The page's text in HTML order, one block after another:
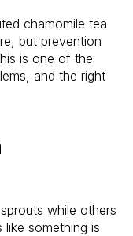
chamomile tea
but prevention
is one of the
and the right
while others
something is